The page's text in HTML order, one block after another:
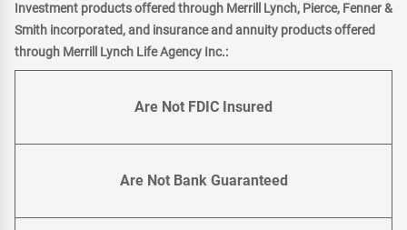
Investment products offered through Merrill Lynch, Pierce, Fenner &
Smith incorporated, and insurance and annuity products offered
through Merrill Lynch Life Agency Inc.:
Are Not FDIC Insured
Are Not Bank Guaranteed